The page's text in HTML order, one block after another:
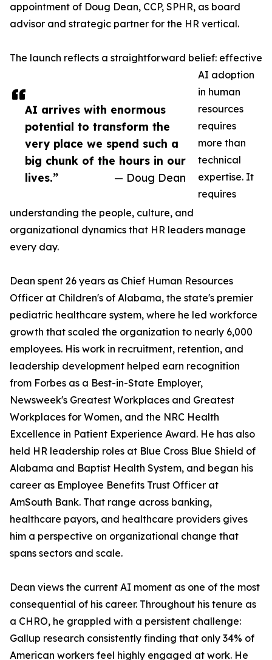
AI arrives with enormous
potential to transform the
very place we spend such a
big chunk of the hours in our
lives.”
— Doug Dean
appointment of Doug Dean, CCP, SPHR, as board
advisor and strategic partner for the HR vertical.
The launch reflects a straightforward belief: effective
AI adoption
in human
resources
requires
more than
technical
expertise. It
requires
understanding the people, culture, and
organizational dynamics that HR leaders manage
every day.
Dean spent 26 years as Chief Human Resources
Officer at Children's of Alabama, the state's premier
pediatric healthcare system, where he led workforce
growth that scaled the organization to nearly 6,000
employees. His work in recruitment, retention, and
leadership development helped earn recognition
from Forbes as a Best-in-State Employer,
Newsweek's Greatest Workplaces and Greatest
Workplaces for Women, and the NRC Health
Excellence in Patient Experience Award. He has also
held HR leadership roles at Blue Cross Blue Shield of
Alabama and Baptist Health System, and began his
career as Employee Benefits Trust Officer at
AmSouth Bank. That range across banking,
healthcare payors, and healthcare providers gives
him a perspective on organizational change that
spans sectors and scale.
Dean views the current AI moment as one of the most
consequential of his career. Throughout his tenure as
a CHRO, he grappled with a persistent challenge:
Gallup research consistently finding that only 34% of
American workers feel highly engaged at work. He